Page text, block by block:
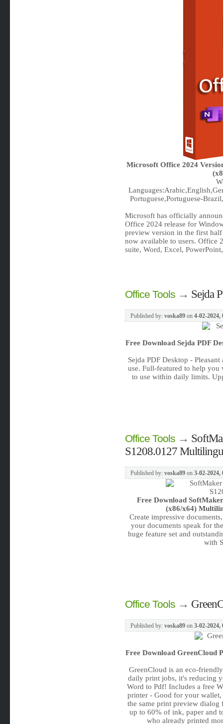
Microsoft Office 2024
Portuguese,Portuguese-
Microsoft has officially
Office 2024 release for
preview version in the first
now available to users. Office
suite, Word, Excel,
Office Tools→ Sejda
Published by: voska89on 4-02-2024,
Free Download Sejda PDF
Sejda PDF Desktop -
use. Full-featured to help you
to use within daily limits.
Office Tools→
S1208.0127
Published by: voska89on 3-02-2024,
Free Download
(x86/x64)
Create impressive
your documents speak for
huge feature set and
with
Office Tools→
Published by: voska89on 3-02-2024,
Free Download GreenCloud
GreenCloud is an eco-
daily print jobs, it's reducing
Word to Pdf! Includes a free
printer - Good for your wallet,
the same print preview dialog
up to 60% of ink, paper and
who already printed